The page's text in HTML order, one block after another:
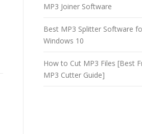
MP3 Joiner Software
Best MP3 Splitter Software
Windows 10
How to Cut MP3 Files [Best
MP3 Cutter Guide]